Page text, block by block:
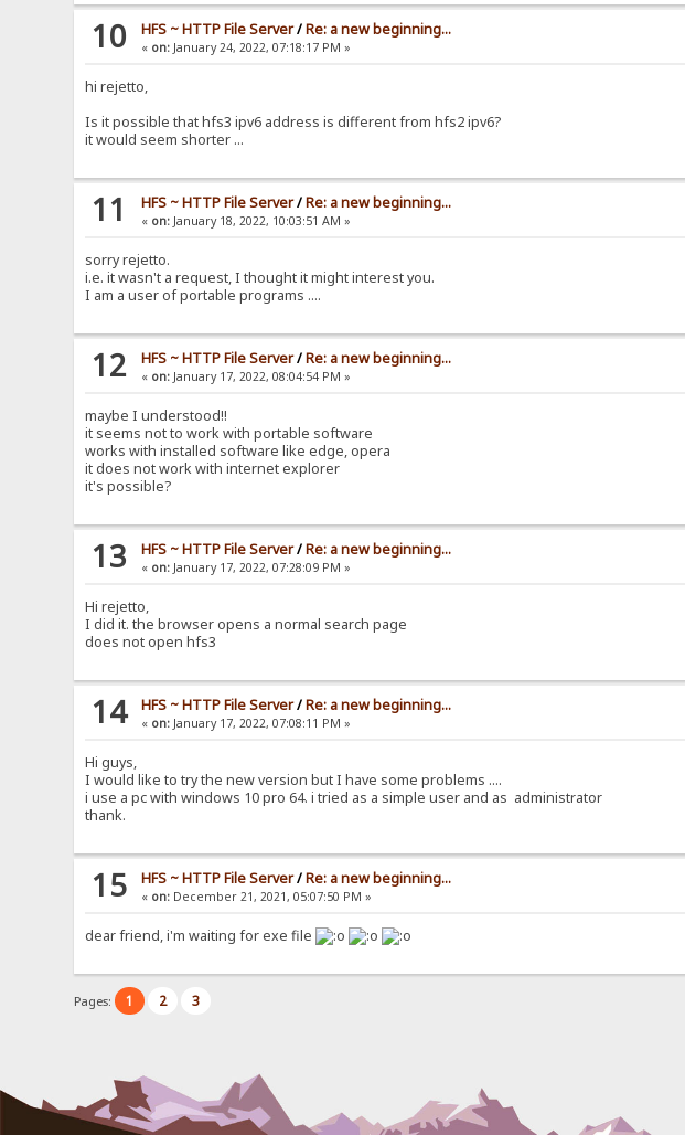
10 HFS ~ HTTP File Server/Re: a new beginning...
« on: January 24, 2022, 07:18:17 PM »
hi rejetto,
Is it possible that hfs3 ipv6 address is different from hfs2 ipv6?
it would seem shorter ...
11 HFS ~ HTTP File Server/Re: a new beginning...
« on: January 18, 2022, 10:03:51 AM »
sorry rejetto.
i.e. it wasn't a request, I thought it might interest you.
I am a user of portable programs ....
12 HFS ~ HTTP File Server/Re: a new beginning...
« on: January 17, 2022, 08:04:54 PM »
maybe I understood!!
it seems not to work with portable software
works with installed software like edge, opera
it does not work with internet explorer
it's possible?
13 HFS ~ HTTP File Server/Re: a new beginning...
« on: January 17, 2022, 07:28:09 PM »
Hi rejetto,
I did it. the browser opens a normal search page
does not open hfs3
14 HFS ~ HTTP File Server/Re: a new beginning...
« on: January 17, 2022, 07:08:11 PM »
Hi guys,
I would like to try the new version but I have some problems ....
i use a pc with windows 10 pro 64. i tried as a simple user and as administrator
thank.
15 HFS ~ HTTP File Server/Re: a new beginning...
« on: December 21, 2021, 05:07:50 PM »
dear friend, i'm waiting for exe file
Pages: 1 2 3